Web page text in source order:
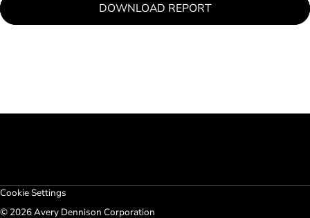
DOWNLOAD REPORT
Cookie Settings
© 2026 Avery Dennison Corporation